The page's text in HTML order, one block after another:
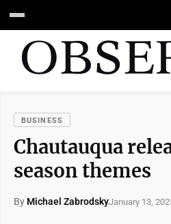
BUSINESS
Chautauqua
season themes
By Michael ZabrodskyJanuary 13,